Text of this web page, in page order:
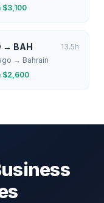
$3,100
→ BAH 13.5h
→ Bahrain
$2,600